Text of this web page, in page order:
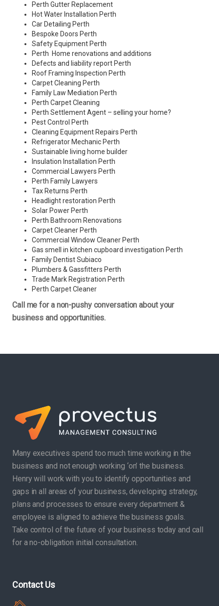
Perth Gutter Replacement
Hot Water Installation Perth
Car Detailing Perth
Bespoke Doors Perth
Safety Equipment Perth
Perth Home renovations and additions
Defects and liability report Perth
Roof Framing Inspection Perth
Carpet Cleaning Perth
Family Law Mediation Perth
Perth Carpet Cleaning
Perth Settlement Agent – selling your home?
Pest Control Perth
Cleaning Equipment Repairs Perth
Refrigerator Mechanic Perth
Sustainable living home builder
Insulation Installation Perth
Commercial Lawyers Perth
Perth Family Lawyers
Tax Returns Perth
Headlight restoration Perth
Solar Power Perth
Perth Bathroom Renovations
Carpet Cleaner Perth
Commercial Window Cleaner Perth
Gas smell in kitchen cupboard investigation Perth
Family Dentist Subiaco
Plumbers & Gassfitters Perth
Trade Mark Registration Perth
Perth Carpet Cleaner
Call me for a non-pushy conversation about your
business and opportunities.
Many executives spend too much time working in the
business and not enough working ‘on’ the business.
Henry will work with you to identify opportunities and
gaps in all areas of your business, developing strategy,
plans and processes to ensure every department &
employee is aligned to achieve the business goals.
Take control of the future of your business today and call
for a no-obligation initial consultation.
Contact Us